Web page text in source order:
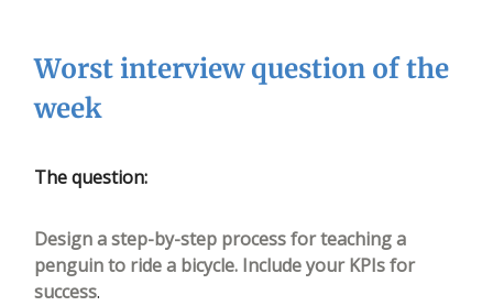
Worst interview question of the
week
The question:
Design a step-by-step process for teaching a
penguin to ride a bicycle. Include your KPIs for
success.